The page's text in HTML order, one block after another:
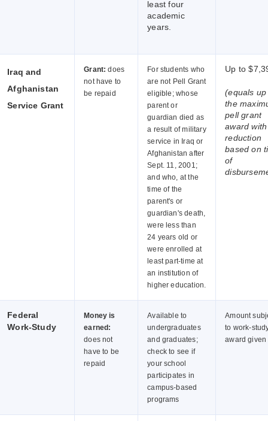
least four
academic
years.
Iraq and
Afghanistan
Service Grant
Grant:does
not have to
be repaid
For students who
are not Pell Grant
eligible; whose
parent or
guardian died as
a result of military
service in Iraq or
Afghanistan after
Sept. 11, 2001;
and who, at the
time of the
parent's or
guardian's death,
were less than
24 years old or
were enrolled at
least part-time at
an institution of
higher education.
Up to
(equals
the
pell grant
award
reduction
based on
of
Federal
Work-Study
Money is
earned:
does not
have to be
repaid
Available to
undergraduates
and graduates;
check to see if
your school
participates in
campus-based
programs
Amount
to work-
award given